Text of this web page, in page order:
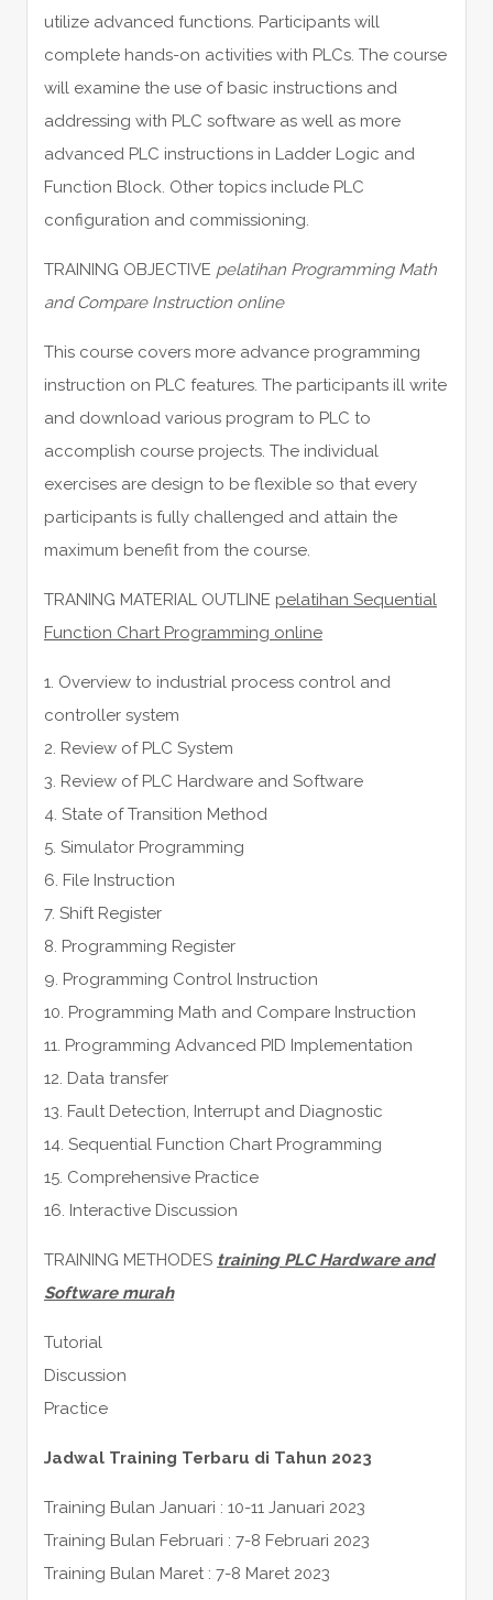
utilize advanced functions. Participants will
complete hands-on activities with PLCs. The course
will examine the use of basic instructions and
addressing with PLC software as well as more
advanced PLC instructions in Ladder Logic and
Function Block. Other topics include PLC
configuration and commissioning.
TRAINING OBJECTIVE pelatihan Programming Math
and Compare Instruction online
This course covers more advance programming
instruction on PLC features. The participants ill write
and download various program to PLC to
accomplish course projects. The individual
exercises are design to be flexible so that every
participants is fully challenged and attain the
maximum benefit from the course.
TRANING MATERIAL OUTLINE pelatihan Sequential
Function Chart Programming online
1. Overview to industrial process control and
controller system
2. Review of PLC System
3. Review of PLC Hardware and Software
4. State of Transition Method
5. Simulator Programming
6. File Instruction
7. Shift Register
8. Programming Register
9. Programming Control Instruction
10. Programming Math and Compare Instruction
11. Programming Advanced PID Implementation
12. Data transfer
13. Fault Detection, Interrupt and Diagnostic
14. Sequential Function Chart Programming
15. Comprehensive Practice
16. Interactive Discussion
TRAINING METHODES training PLC Hardware and
Software murah
Tutorial
Discussion
Practice
Jadwal Training Terbaru di Tahun 2023
Training Bulan Januari : 10-11 Januari 2023
Training Bulan Februari : 7-8 Februari 2023
Training Bulan Maret : 7-8 Maret 2023